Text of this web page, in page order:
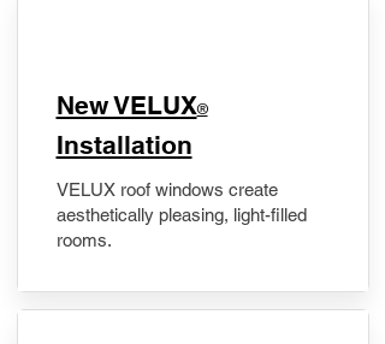
New VELUX®
Installation
VELUX roof windows create
aesthetically pleasing, light-filled
rooms.